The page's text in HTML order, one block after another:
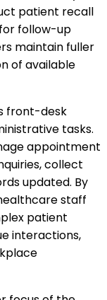
patient recall
follow-up
maintain fuller
of available
front-desk
tasks.
appointment
collect
updated. By
staff
patient
interactions,